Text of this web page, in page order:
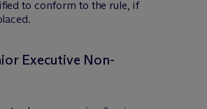
to conform to the rule, if
Executive Non-